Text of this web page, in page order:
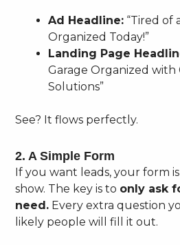
Ad Headline: “Tired of
Organized Today!”
Landing Page
Garage Organized with
Solutions”
See? It flows perfectly.
2. A Simple Form
If you want leads, your form
show. The key is to only ask
need. Every extra question
likely people will fill it out.